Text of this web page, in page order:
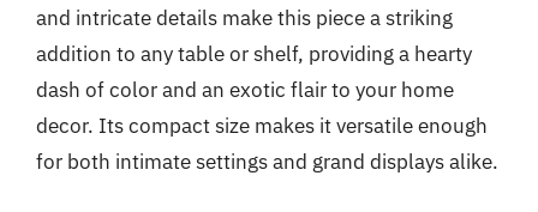
and intricate details make this piece a striking
addition to any table or shelf, providing a hearty
dash of color and an exotic flair to your home
decor. Its compact size makes it versatile enough
for both intimate settings and grand displays alike.